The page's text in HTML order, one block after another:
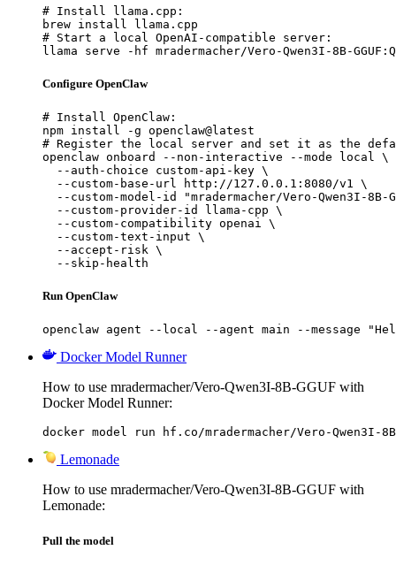
# Install llama.cpp:
brew install llama.cpp
# Start a local OpenAI-compatible server:
llama serve -hf mradermacher/Vero-Qwen3I-8B-
Configure OpenClaw
# Install OpenClaw:
npm install -g openclaw@latest
# Register the local server and set it as the
openclaw onboard --non-interactive --mode local \
  --auth-choice custom-api-key \
  --custom-base-url http://127.0.0.1:8080/v1 \
--custom-model-id "mradermacher/Vero-Qwen3I-8B-
  --custom-provider-id llama-cpp \
  --custom-compatibility openai \
  --custom-text-input \
  --accept-risk \
  --skip-health
Run OpenClaw
openclaw agent --local --agent main --message
Docker Model Runner
How to use mradermacher/Vero-Qwen3I-8B-GGUF with
Docker Model Runner:
docker model run hf.co/mradermacher/Vero-Qwen3I-8B-
Lemonade
How to use mradermacher/Vero-Qwen3I-8B-GGUF with
Lemonade:
Pull the model